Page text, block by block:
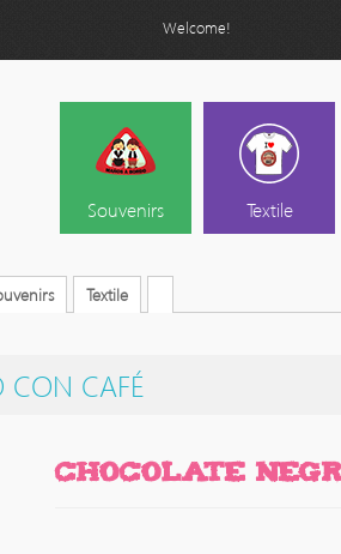
Welcome!
Souvenirs Textile
Textile
CON CAFÉ
CHOCOLATE